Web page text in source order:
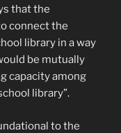
that the
connect the
library in a way
be mutually
capacity among
library”.
to the